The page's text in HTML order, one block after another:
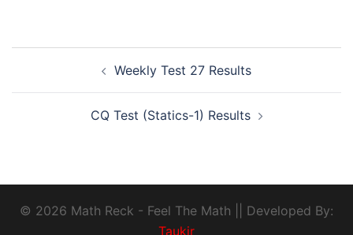
Weekly Test 27 Results
CQ Test (Statics-1) Results
© 2026 Math Reck - Feel The Math || Developed By:
Taukir